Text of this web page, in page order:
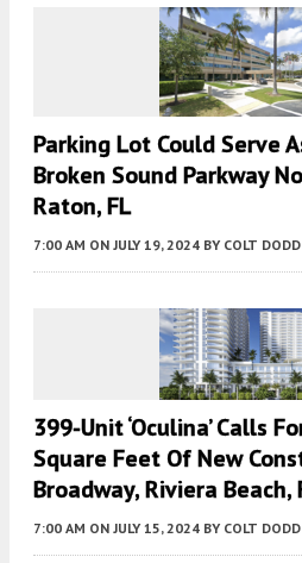
Parking Lot Could Serve
Broken Sound Parkway
Raton, FL
7:00 AM ON JULY 19, 2024 BY COLT DODD
399-Unit ‘Oculina’ Calls
Square Feet Of New
Broadway, Riviera Beach,
7:00 AM ON JULY 15, 2024 BY COLT DODD